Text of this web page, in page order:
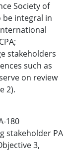
Society of
be integral in
stakeholders
such as
on review
2).
180
stakeholder PA
3,